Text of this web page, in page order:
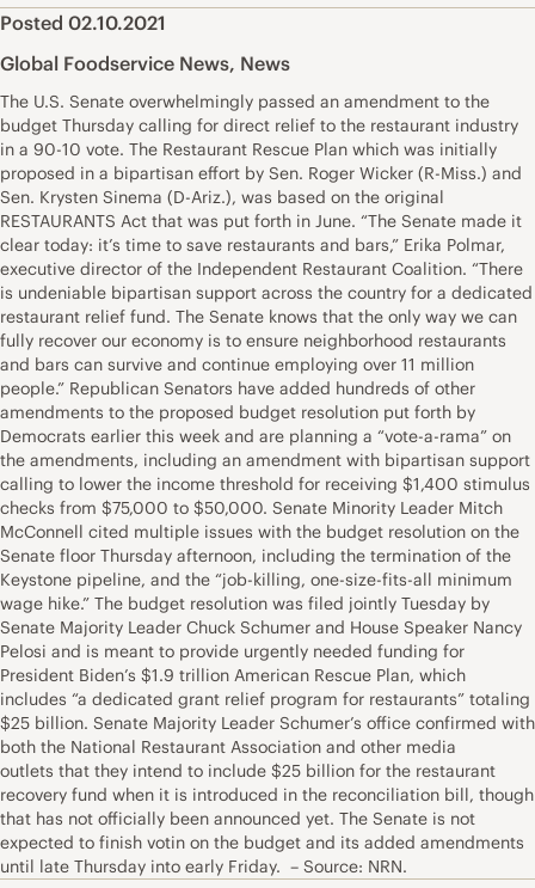
Posted 02.10.2021
Global Foodservice News, News
The U.S. Senate overwhelmingly passed an amendment to the
budget Thursday calling for direct relief to the restaurant industry
in a 90-10 vote. The Restaurant Rescue Plan which was initially
proposed in a bipartisan effort by Sen. Roger Wicker (R-Miss.) and
Sen. Krysten Sinema (D-Ariz.), was based on the original
RESTAURANTS Act that was put forth in June. “The Senate made it
clear today: it’s time to save restaurants and bars,” Erika Polmar,
executive director of the Independent Restaurant Coalition. “There
is undeniable bipartisan support across the country for a dedicated
restaurant relief fund. The Senate knows that the only way we can
fully recover our economy is to ensure neighborhood restaurants
and bars can survive and continue employing over 11 million
people.” Republican Senators have added hundreds of other
amendments to the proposed budget resolution put forth by
Democrats earlier this week and are planning a “vote-a-rama” on
the amendments, including an amendment with bipartisan support
calling to lower the income threshold for receiving $1,400 stimulus
checks from $75,000 to $50,000. Senate Minority Leader Mitch
McConnell cited multiple issues with the budget resolution on the
Senate floor Thursday afternoon, including the termination of the
Keystone pipeline, and the “job-killing, one-size-fits-all minimum
wage hike.” The budget resolution was filed jointly Tuesday by
Senate Majority Leader Chuck Schumer and House Speaker Nancy
Pelosi and is meant to provide urgently needed funding for
President Biden’s $1.9 trillion American Rescue Plan, which
includes “a dedicated grant relief program for restaurants” totaling
$25 billion. Senate Majority Leader Schumer’s office confirmed with
both the National Restaurant Association and other media
outlets that they intend to include $25 billion for the restaurant
recovery fund when it is introduced in the reconciliation bill, though
that has not officially been announced yet. The Senate is not
expected to finish votin on the budget and its added amendments
until late Thursday into early Friday. – Source: NRN.